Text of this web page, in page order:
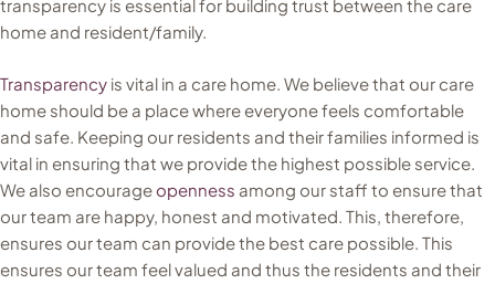
transparency is essential for building trust between the care
home and resident/family.
Transparency is vital in a care home. We believe that our care
home should be a place where everyone feels comfortable
and safe. Keeping our residents and their families informed is
vital in ensuring that we provide the highest possible service.
We also encourageopenness among our staff to ensure that
our team are happy, honest and motivated. This, therefore,
ensures our team can provide the best care possible. This
ensures our team feel valued and thus the residents and their